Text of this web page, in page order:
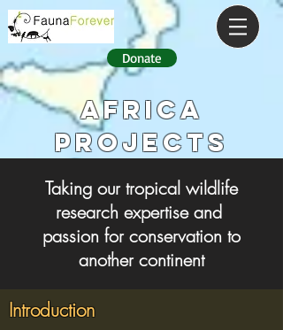
Donate
AFRICA
PROJECTS
Taking our tropical wildlife
research expertise and
passion for conservation to
another continent
Introduction